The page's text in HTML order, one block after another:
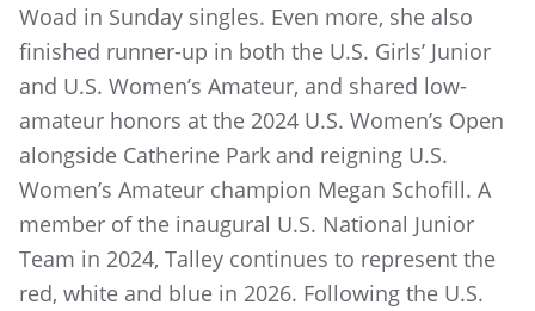
Woad in Sunday singles. Even more, she also
finished runner-up in both the U.S. Girls’ Junior
and U.S. Women’s Amateur, and shared low-
amateur honors at the 2024 U.S. Women’s Open
alongside Catherine Park and reigning U.S.
Women’s Amateur champion Megan Schofill. A
member of the inaugural U.S. National Junior
Team in 2024, Talley continues to represent the
red, white and blue in 2026. Following the U.S.